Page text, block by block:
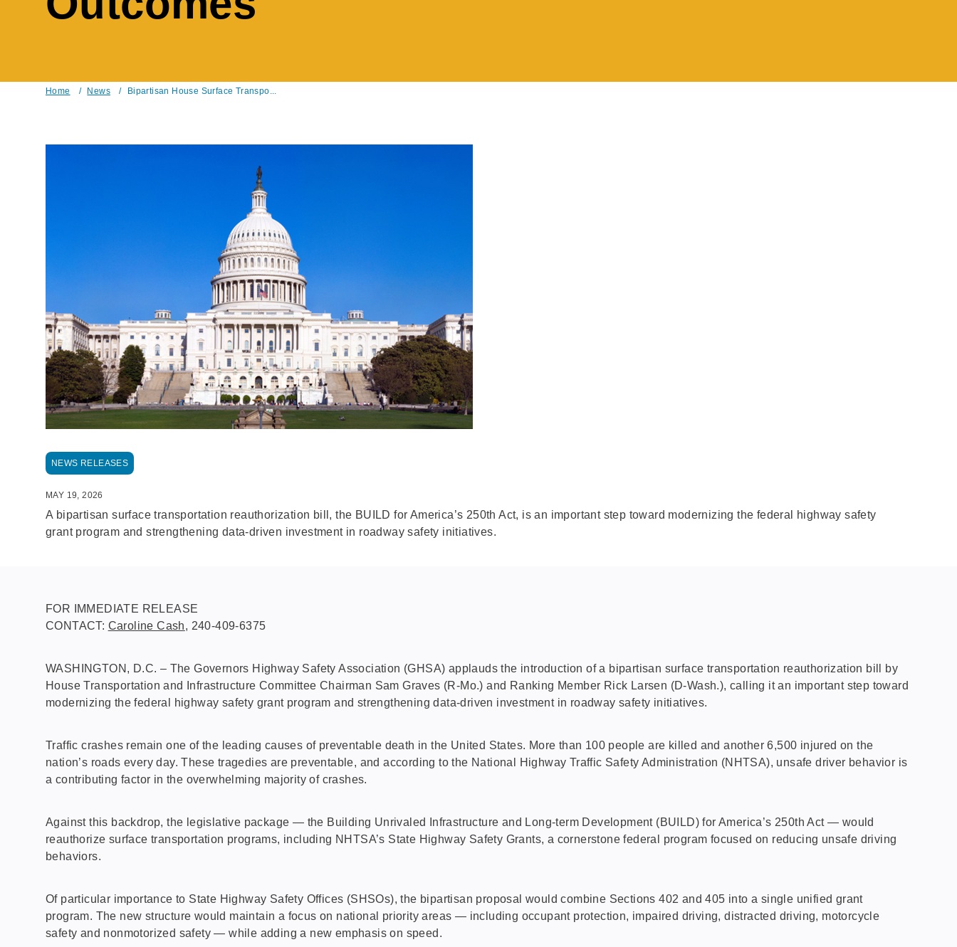
Home / News / Bipartisan House Surface Transpo...
NEWS RELEASES
MAY 19, 2026
A bipartisan surface transportation reauthorization bill, the BUILD for America’s 250th Act, is an important step toward modernizing the federal highway safety
grant program and strengthening data-driven investment in roadway safety initiatives.
FOR IMMEDIATE RELEASE
CONTACT: Caroline Cash, 240-409-6375
WASHINGTON, D.C. – The Governors Highway Safety Association (GHSA) applauds the introduction of a bipartisan surface transportation reauthorization bill by
House Transportation and Infrastructure Committee Chairman Sam Graves (R-Mo.) and Ranking Member Rick Larsen (D-Wash.), calling it an important step toward
modernizing the federal highway safety grant program and strengthening data-driven investment in roadway safety initiatives.
Traffic crashes remain one of the leading causes of preventable death in the United States. More than 100 people are killed and another 6,500 injured on the
nation’s roads every day. These tragedies are preventable, and according to the National Highway Traffic Safety Administration (NHTSA), unsafe driver behavior is
a contributing factor in the overwhelming majority of crashes.
Against this backdrop, the legislative package — the Building Unrivaled Infrastructure and Long-term Development (BUILD) for America’s 250th Act — would
reauthorize surface transportation programs, including NHTSA’s State Highway Safety Grants, a cornerstone federal program focused on reducing unsafe driving
behaviors.
Of particular importance to State Highway Safety Offices (SHSOs), the bipartisan proposal would combine Sections 402 and 405 into a single unified grant
program. The new structure would maintain a focus on national priority areas — including occupant protection, impaired driving, distracted driving, motorcycle
safety and nonmotorized safety — while adding a new emphasis on speed.